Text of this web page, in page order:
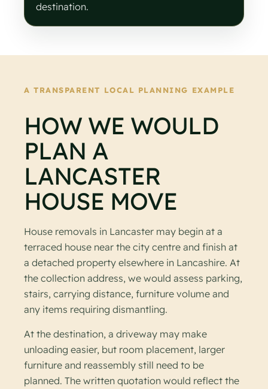
destination.
A TRANSPARENT LOCAL PLANNING EXAMPLE
HOW WE WOULD
PLAN A
LANCASTER
HOUSE MOVE
House removals in Lancaster may begin at a
terraced house near the city centre and finish at
a detached property elsewhere in Lancashire. At
the collection address, we would assess parking,
stairs, carrying distance, furniture volume and
any items requiring dismantling.
At the destination, a driveway may make
unloading easier, but room placement, larger
furniture and reassembly still need to be
planned. The written quotation would reflect the